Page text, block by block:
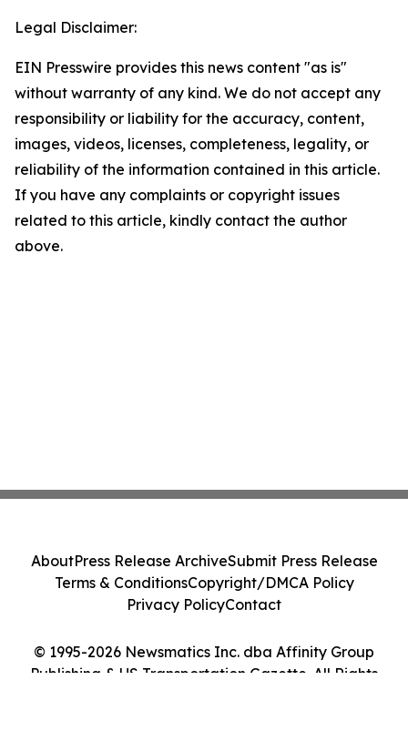
Legal Disclaimer:
EIN Presswire provides this news content "as is"
without warranty of any kind. We do not accept any
responsibility or liability for the accuracy, content,
images, videos, licenses, completeness, legality, or
reliability of the information contained in this article.
If you have any complaints or copyright issues
related to this article, kindly contact the author
above.
© 1995-2026 Newsmatics Inc. dba Affinity Group
Publishing & US Transportation Gazette. All Rights
AboutPress Release ArchiveSubmit Press Release
Terms & ConditionsCopyright/DMCA Policy
Privacy PolicyContact